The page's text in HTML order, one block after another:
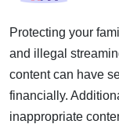
Protecting your
and illegal
content can have
financially.
inappropriate